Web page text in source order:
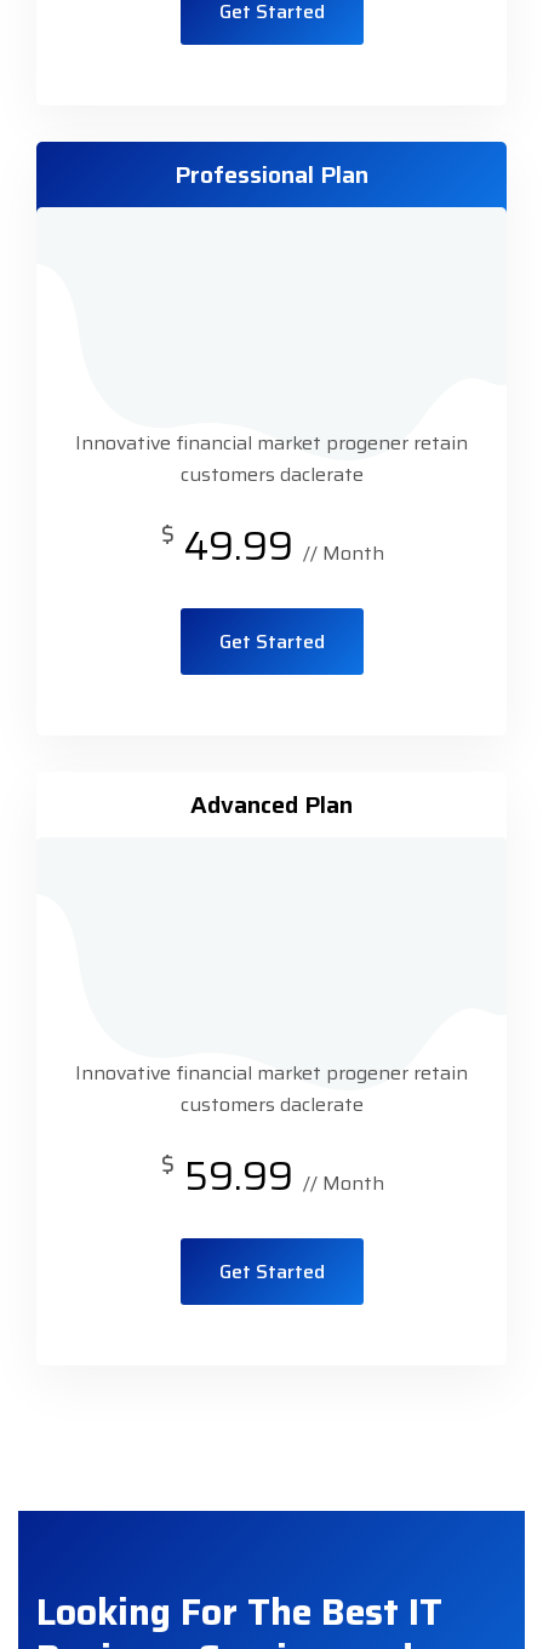
Get Started
Professional Plan
Innovative financial market progener retain
customers daclerate
$ 49.99 // Month
Get Started
Advanced Plan
Innovative financial market progener retain
customers daclerate
$ 59.99 // Month
Get Started
Looking For The Best IT